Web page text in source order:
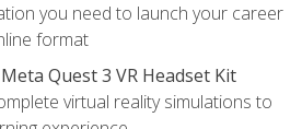
you need to launch your career
format
Meta Quest 3 VR Headset Kit
virtual reality simulations to